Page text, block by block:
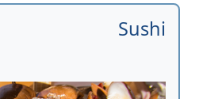
Sushi